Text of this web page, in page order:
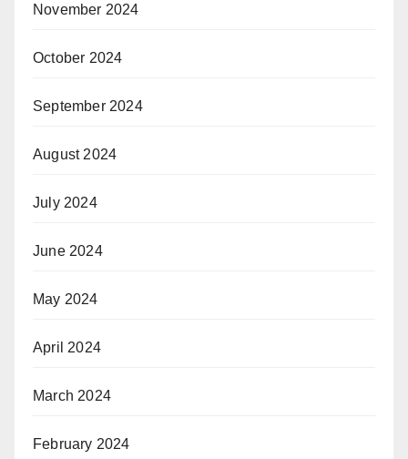
November 2024
October 2024
September 2024
August 2024
July 2024
June 2024
May 2024
April 2024
March 2024
February 2024